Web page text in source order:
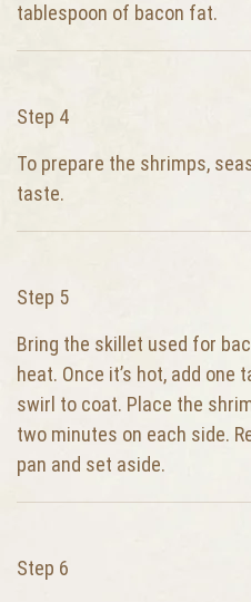
tablespoon of bacon fat.
Step 4
To prepare the shrimps,
taste.
Step 5
Bring the skillet used for
heat. Once it’s hot, add
swirl to coat. Place the
two minutes on each side.
pan and set aside.
Step 6